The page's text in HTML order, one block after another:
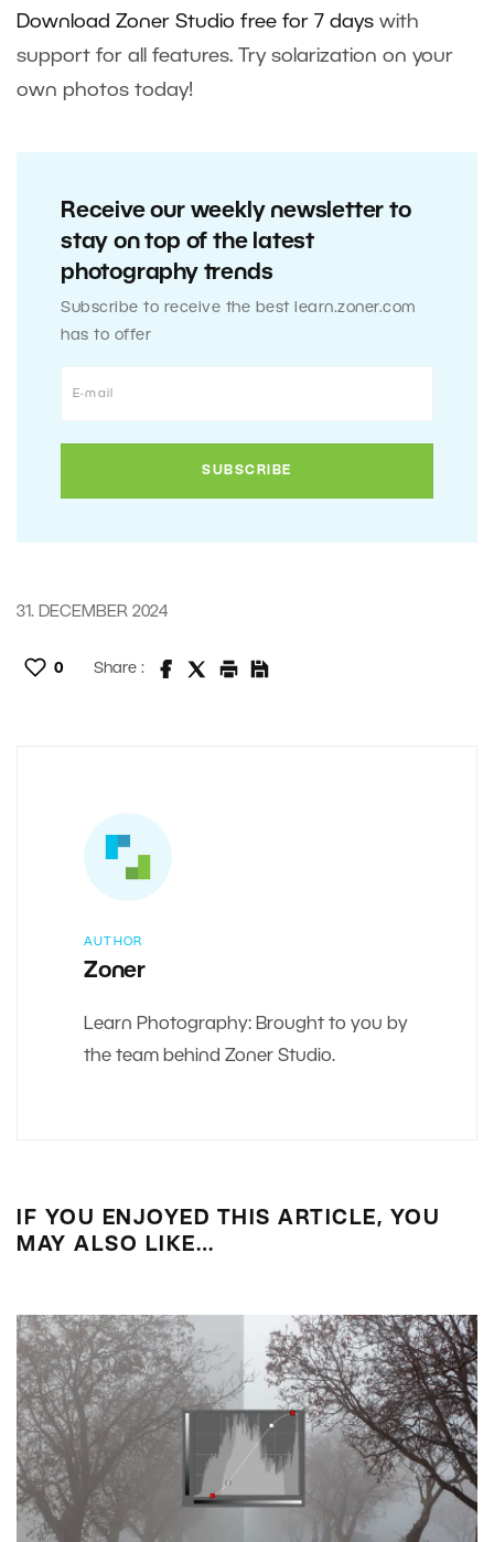
Download Zoner Studio free for 7 days with
support for all features. Try solarization on your
own photos today!
Receive our weekly newsletter to
stay on top of the latest
photography trends
Subscribe to receive the best learn.zoner.com
has to offer
31. DECEMBER 2024
0 Share :
AUTHOR
Zoner
Learn Photography: Brought to you by
the team behind Zoner Studio.
IF YOU ENJOYED THIS ARTICLE, YOU
MAY ALSO LIKE…